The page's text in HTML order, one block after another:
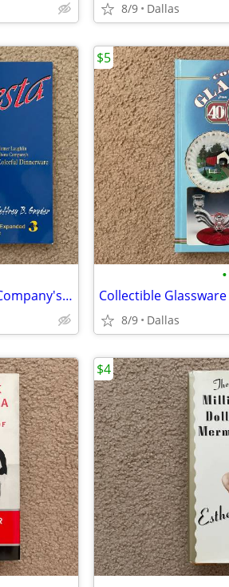
8/9 Dallas
Fiesta The Homer Laughlin China Company's Colorful Dinnerware 3rd Ed
•
8/9 Dallas
$5
$4